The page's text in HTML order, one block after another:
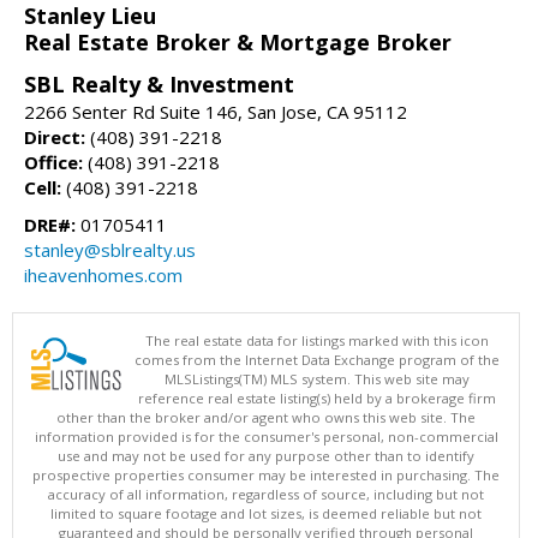
Stanley Lieu
Real Estate Broker & Mortgage Broker
SBL Realty & Investment
2266 Senter Rd Suite 146, San Jose, CA 95112
Direct: (408) 391-2218
Office: (408) 391-2218
Cell: (408) 391-2218
DRE#: 01705411
stanley@sblrealty.us
iheavenhomes.com
The real estate data for listings marked with this icon
comes from the Internet Data Exchange program of the
MLSListings(TM) MLS system. This web site may
reference real estate listing(s) held by a brokerage firm
other than the broker and/or agent who owns this web site. The
information provided is for the consumer's personal, non-commercial
use and may not be used for any purpose other than to identify
prospective properties consumer may be interested in purchasing. The
accuracy of all information, regardless of source, including but not
limited to square footage and lot sizes, is deemed reliable but not
guaranteed and should be personally verified through personal